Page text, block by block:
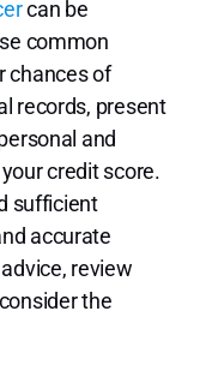
can be
common
chances of
records, present
and
credit score.
sufficient
accurate
review
the